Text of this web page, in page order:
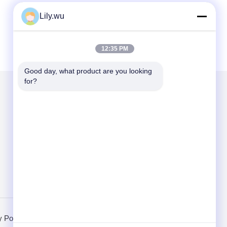
Lily.wu
12:35 PM
Good day, what product are you looking
for?